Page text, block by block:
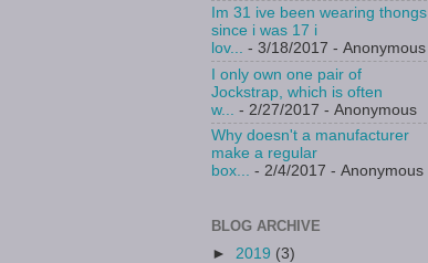
Im 31 ive been wearing thongs
since i was 17 i
lov...
- 3/18/2017 - Anonymous
I only own one pair of
Jockstrap, which is often
w...
- 2/27/2017 - Anonymous
Why doesn't a manufacturer
make a regular
box... - 2/4/2017 - Anonymous
BLOG ARCHIVE
► 2019 (3)